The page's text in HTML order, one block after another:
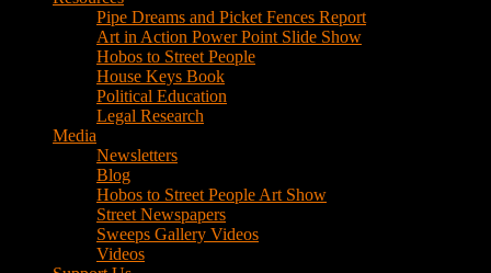
Pipe Dreams and Picket Fences Report
Art in Action Power Point Slide Show
Hobos to Street People
House Keys Book
Political Education
Legal Research
Media
Newsletters
Blog
Hobos to Street People Art Show
Street Newspapers
Sweeps Gallery Videos
Videos